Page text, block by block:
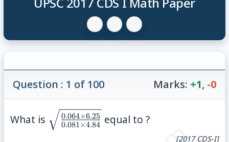
Question : 1 of 100 Marks: +1, -0
What is
\sqrt{\frac{0.064\times
6.25}{0.081\times
0.081 ×4.84
0.064×6.25 equal to ?
[2017 CDS-I]